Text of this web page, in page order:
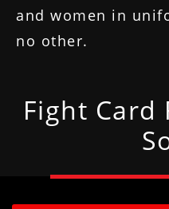
and women in
no other.
Fight Card